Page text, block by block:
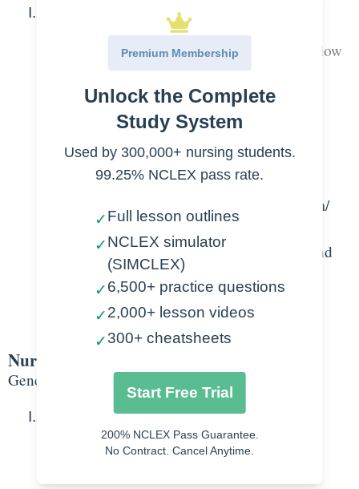
Bladder Anatomy- men and women
Hollow organ with muscular walls to allow
Connected to kidney by ureters
Urine forced out urethra when bladder
contracts
Layers of the bladder wall
Transitional epithelium- urothelium/
Connective tissue- blood vessels and
nerves
Muscle
Fatty layer
Nursing Points
General
What is bladder cancer?
An overgrowth of abnormal cells in the
Premium Membership
Unlock the Complete
Study System
Used by 300,000+ nursing students.
99.25% NCLEX pass rate.
✓Full lesson outlines
✓NCLEX simulator
(SIMCLEX)
✓6,500+ practice questions
✓2,000+ lesson videos
✓300+ cheatsheets
Start Free Trial
200% NCLEX Pass Guarantee.
No Contract. Cancel Anytime.